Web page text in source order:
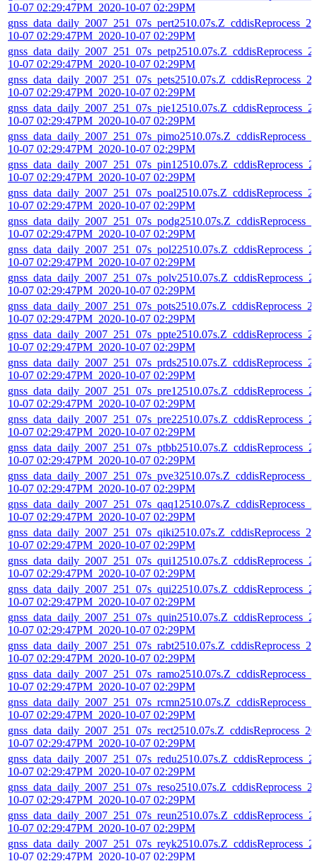
10-07 02:29:47PM_2020-10-07 02:29PM
10-07 02:29:47PM_2020-10-07 02:29PM
10-07 02:29:47PM_2020-10-07 02:29PM
10-07 02:29:47PM_2020-10-07 02:29PM
10-07 02:29:47PM_2020-10-07 02:29PM
10-07 02:29:47PM_2020-10-07 02:29PM
10-07 02:29:47PM_2020-10-07 02:29PM
10-07 02:29:47PM_2020-10-07 02:29PM
10-07 02:29:47PM_2020-10-07 02:29PM
10-07 02:29:47PM_2020-10-07 02:29PM
10-07 02:29:47PM_2020-10-07 02:29PM
10-07 02:29:47PM_2020-10-07 02:29PM
10-07 02:29:47PM_2020-10-07 02:29PM
10-07 02:29:47PM_2020-10-07 02:29PM
10-07 02:29:47PM_2020-10-07 02:29PM
10-07 02:29:47PM_2020-10-07 02:29PM
10-07 02:29:47PM_2020-10-07 02:29PM
10-07 02:29:47PM_2020-10-07 02:29PM
10-07 02:29:47PM_2020-10-07 02:29PM
10-07 02:29:47PM_2020-10-07 02:29PM
10-07 02:29:47PM_2020-10-07 02:29PM
10-07 02:29:47PM_2020-10-07 02:29PM
10-07 02:29:47PM_2020-10-07 02:29PM
10-07 02:29:47PM_2020-10-07 02:29PM
10-07 02:29:47PM_2020-10-07 02:29PM
10-07 02:29:47PM_2020-10-07 02:29PM
10-07 02:29:47PM_2020-10-07 02:29PM
10-07 02:29:47PM_2020-10-07 02:29PM
10-07 02:29:47PM_2020-10-07 02:29PM
10-07 02:29:47PM_2020-10-07 02:29PM
10-07 02:29:47PM_2020-10-07 02:29PM